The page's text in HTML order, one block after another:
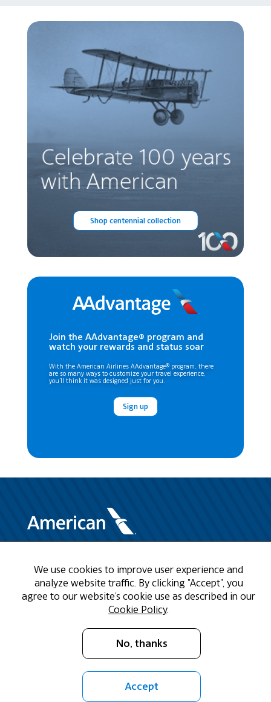
Shop centennial collection
Join the AAdvantage® program and
watch your rewards and status soar
With the American Airlines AAdvantage® program, there
are so many ways to customize your travel experience,
you’ll think it was designed just for you.
Sign up
Need Help?
Call us at 1-888-808-9786
Mon - Fri 9am - 5pm CST
We use cookies to improve user experience and
analyze website traffic. By clicking "Accept", you
agree to our website's cookie use as described in our
Cookie Policy.
No, thanks
Accept